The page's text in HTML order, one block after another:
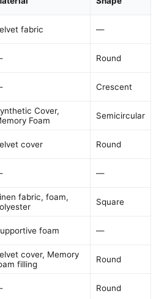
fabric —
Round
Crescent
Cover,
Foam
Semicircular
cover Round
—
fabric, foam,
Square
foam —
cover, Memory
filling
Round
Round